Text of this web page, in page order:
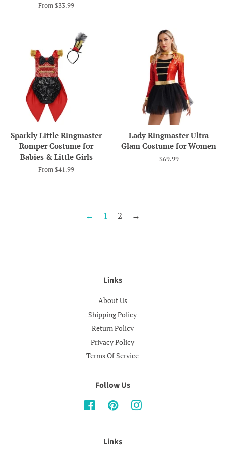
From $33.99
Sparkly Little Ringmaster
Romper Costume for
Babies & Little Girls
From $41.99
Lady Ringmaster Ultra
Glam Costume for Women
Regular
$69.99
← 1 2 →
Links
About Us
Shipping Policy
Return Policy
Privacy Policy
Terms Of Service
Follow Us
FacebookPinterestInstagram
Links